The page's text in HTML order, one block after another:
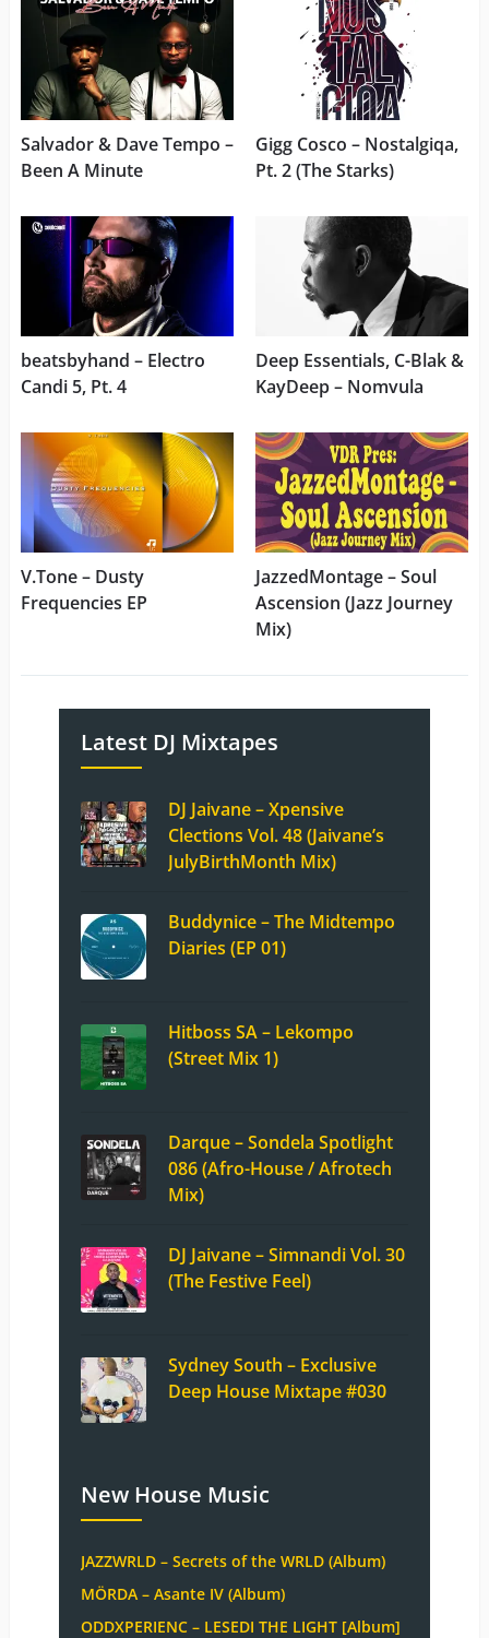
Salvador & Dave Tempo –
Been A Minute
Gigg Cosco – Nostalgiqa,
Pt. 2 (The Starks)
beatsbyhand – Electro
Candi 5, Pt. 4
Deep Essentials, C-Blak &
KayDeep – Nomvula
V.Tone – Dusty
Frequencies EP
JazzedMontage – Soul
Ascension (Jazz Journey
Mix)
Latest DJ Mixtapes
DJ Jaivane – Xpensive
Clections Vol. 48 (Jaivane’s
JulyBirthMonth Mix)
Buddynice – The Midtempo
Diaries (EP 01)
Hitboss SA – Lekompo
(Street Mix 1)
Darque – Sondela Spotlight
086 (Afro-House / Afrotech
Mix)
DJ Jaivane – Simnandi Vol. 30
(The Festive Feel)
Sydney South – Exclusive
Deep House Mixtape #030
New House Music
JAZZWRLD – Secrets of the WRLD (Album)
MÖRDA – Asante IV (Album)
ODDXPERIENC – LESEDI THE LIGHT [Album]